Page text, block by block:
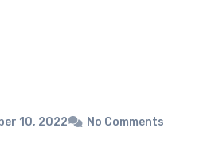
10, 2022 No Comments